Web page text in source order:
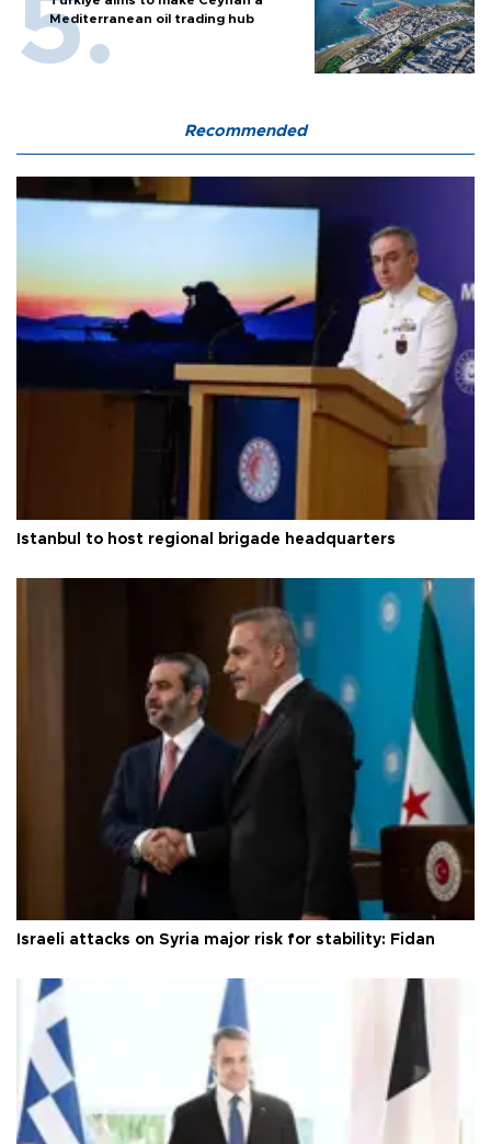
Mediterranean oil trading hub
Recommended
Istanbul to host regional brigade headquarters
Israeli attacks on Syria major risk for stability: Fidan